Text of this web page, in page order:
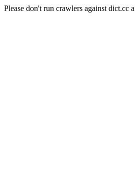
Please don't run crawlers against